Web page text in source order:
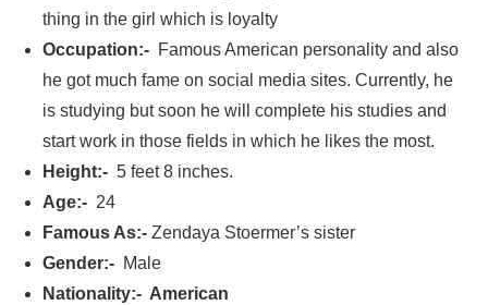
thing in the girl which is loyalty
Occupation:- Famous American personality and also
he got much fame on social media sites. Currently, he
is studying but soon he will complete his studies and
start work in those fields in which he likes the most.
Height:- 5 feet 8 inches.
Age:- 24
Famous As:-Zendaya Stoermer’s sister
Gender:- Male
Nationality:- American